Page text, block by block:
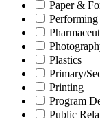
Paper &
Plastics
Primary/
Printing
Program
Public